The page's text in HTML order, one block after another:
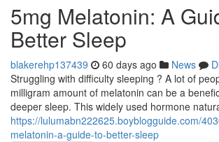
5mg Melatonin: A
Better Sleep
blakerehp137439 60 days ago News
Struggling with difficulty sleeping ? A lot of
milligram amount of melatonin can be a
deeper sleep. This widely used hormone
https://lulumabn222625.boyblogguide.com/
melatonin-a-guide-to-better-sleep